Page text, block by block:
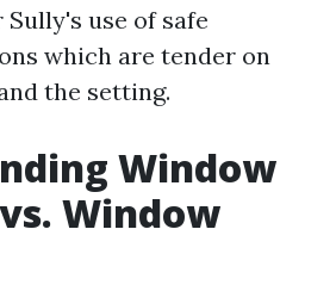
use of safe
which are tender on
the setting.
Window
Window